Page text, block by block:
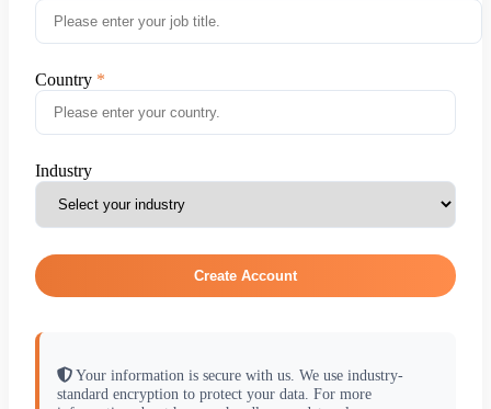
Country
Industry
Create Account
Your information is secure with us. We use industry-
standard encryption to protect your data. For more